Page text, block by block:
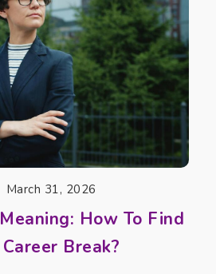
March 31, 2026
How To Find
Break?